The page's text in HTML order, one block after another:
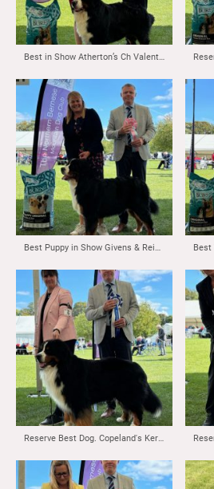
Best in Show Atherton’s Ch Valentinn Vom Durrbachler Wald ( Imp NLD)
Best Puppy in Show Givens & Reid’s Fortonpark Senator
Reserve Best Dog. Copeland's Kernow Dollar Promises at Maxjabar